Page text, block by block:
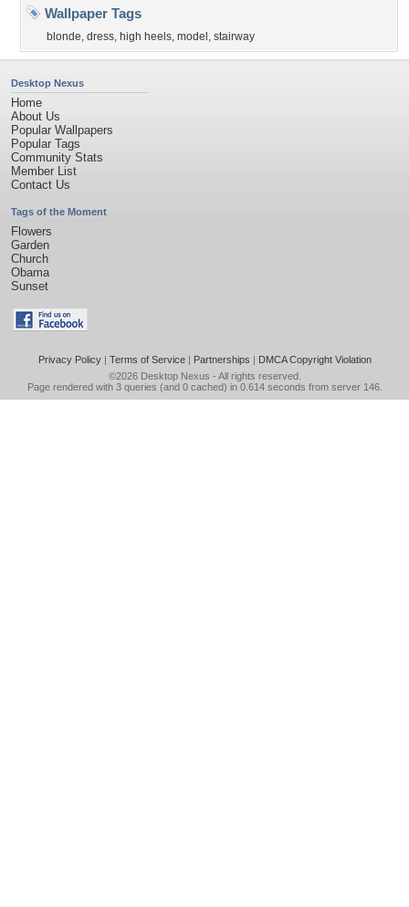
Wallpaper Tags
blonde, dress, high heels, model , stairway
Desktop Nexus
Home
About Us
Popular Wallpapers
Popular Tags
Community Stats
Member List
Contact Us
Tags of the Moment
Flowers
Garden
Church
Obama
Sunset
Privacy Policy| Terms of Service| Partnerships | DMCA Copyright Violation
©2026 Desktop Nexus - All rights reserved.
Page rendered with 3 queries (and 0 cached) in 0.614 seconds from server 146.